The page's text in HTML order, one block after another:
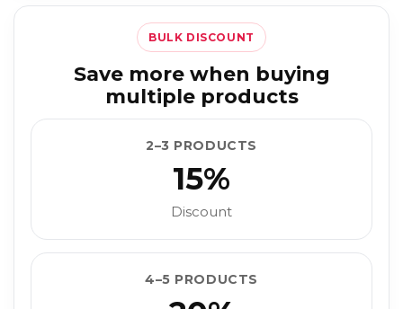
BULK DISCOUNT
Save more when buying
multiple products
2–3 PRODUCTS
15%
Discount
4–5 PRODUCTS